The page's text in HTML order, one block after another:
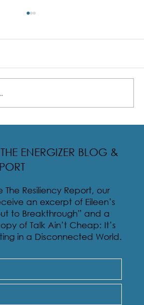
ENERGIZER BLOG &
Resiliency Report, our
an excerpt of Eileen’s
to Breakthrough” and a
of Talk Ain’t Cheap: It’s
in a Disconnected World.